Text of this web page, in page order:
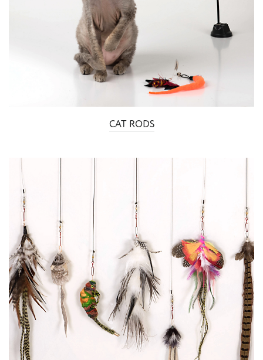
CAT RODS